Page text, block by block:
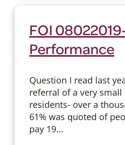
FOI
Performance
Question I read last
referral of a very
residents- over a
61% was quoted of
pay 19...